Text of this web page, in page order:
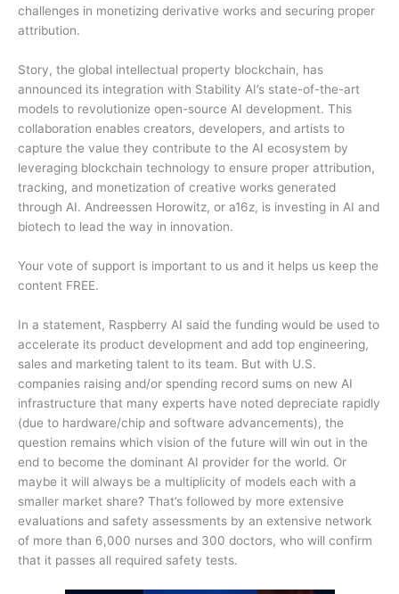
challenges in monetizing derivative works and securing proper
attribution.
Story, the global intellectual property blockchain, has
announced its integration with Stability AI’s state-of-the-art
models to revolutionize open-source AI development. This
collaboration enables creators, developers, and artists to
capture the value they contribute to the AI ecosystem by
leveraging blockchain technology to ensure proper attribution,
tracking, and monetization of creative works generated
through AI. Andreessen Horowitz, or a16z, is investing in AI and
biotech to lead the way in innovation.
Your vote of support is important to us and it helps us keep the
content FREE.
In a statement, Raspberry AI said the funding would be used to
accelerate its product development and add top engineering,
sales and marketing talent to its team. But with U.S.
companies raising and/or spending record sums on new AI
infrastructure that many experts have noted depreciate rapidly
(due to hardware/chip and software advancements), the
question remains which vision of the future will win out in the
end to become the dominant AI provider for the world. Or
maybe it will always be a multiplicity of models each with a
smaller market share? That’s followed by more extensive
evaluations and safety assessments by an extensive network
of more than 6,000 nurses and 300 doctors, who will confirm
that it passes all required safety tests.